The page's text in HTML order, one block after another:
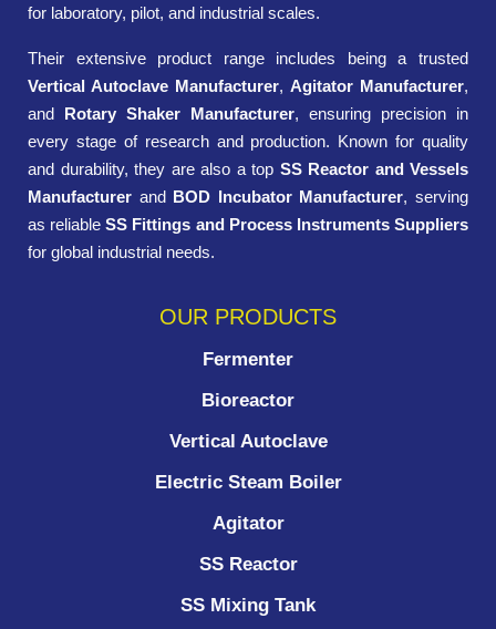
for laboratory, pilot, and industrial scales.
Their extensive product range includes being a trusted
Vertical Autoclave Manufacturer, Agitator Manufacturer,
and Rotary Shaker Manufacturer, ensuring precision in
every stage of research and production. Known for quality
and durability, they are also a top SS Reactor and Vessels
Manufacturer and BOD Incubator Manufacturer, serving
as reliableSS Fittings and Process Instruments Suppliers
for global industrial needs.
OUR PRODUCTS
Fermenter
Bioreactor
Vertical Autoclave
Electric Steam Boiler
Agitator
SS Reactor
SS Mixing Tank